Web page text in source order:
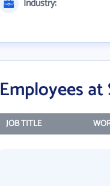
Industry:
Employees
JOB TITLE